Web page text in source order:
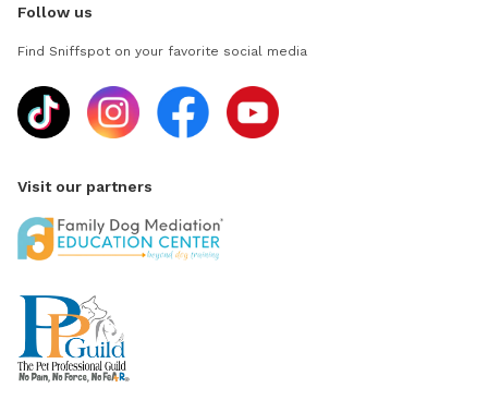
Follow us
Find Sniffspot on your favorite social media
Visit our partners